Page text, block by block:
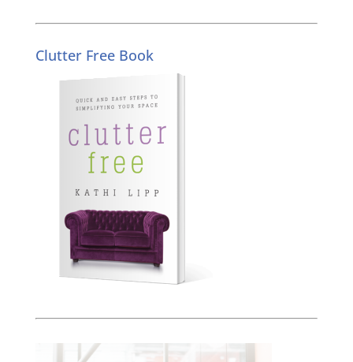
Clutter Free Book